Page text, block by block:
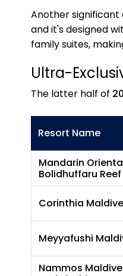
Another significant
and it's designed
family suites,
Ultra-
The latter half of
Resort Name
Mandarin
Bolidhuffaru Reef
Corinthia
Meyyafushi
Nammos